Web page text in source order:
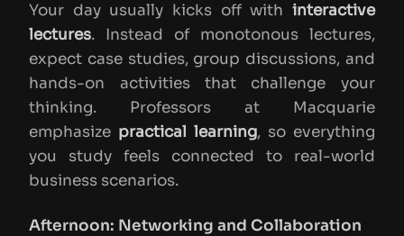
Your day usually kicks off with interactive
lectures. Instead of monotonous lectures,
expect case studies, group discussions, and
hands-on activities that challenge your
thinking. Professors at Macquarie
emphasize practical learning, so everything
you study feels connected to real-world
business scenarios.
Afternoon: Networking and Collaboration